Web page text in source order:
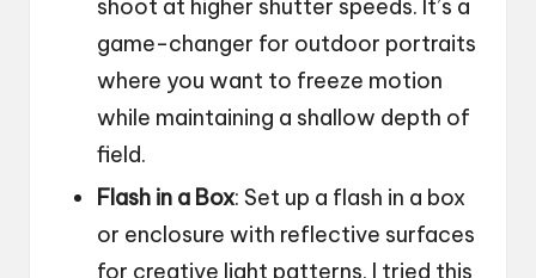
shoot at higher shutter speeds. It’s a
game-changer for outdoor portraits
where you want to freeze motion
while maintaining a shallow depth of
field.
Flash in a Box: Set up a flash in a box
or enclosure with reflective surfaces
for creative light patterns. I tried this